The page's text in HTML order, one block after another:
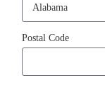
Postal Code